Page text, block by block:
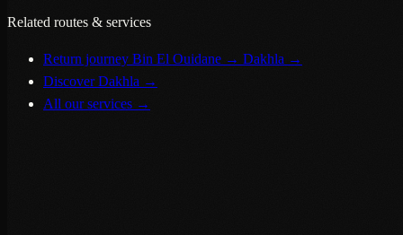
Related routes & services
Return journey Bin El Ouidane → Dakhla →
Discover Dakhla →
All our services →